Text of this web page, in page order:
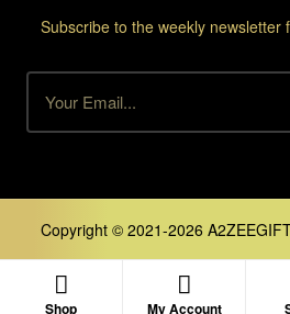
Subscribe to the weekly newsletter
Copyright © 2021-2026
Shop My Account